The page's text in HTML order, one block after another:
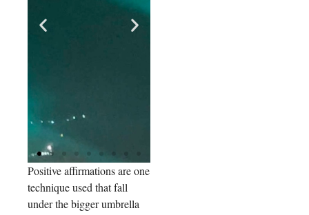
There
is MRI
Positive affirmations are one
technique used that fall
under the bigger umbrella